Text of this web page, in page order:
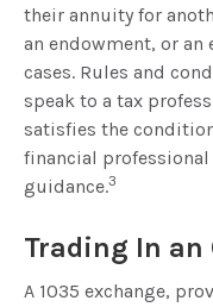
their annuity for
an endowment, or
cases. Rules and
speak to a tax
satisfies the
financial
guidance.3
Trading In an
A 1035 exchange,